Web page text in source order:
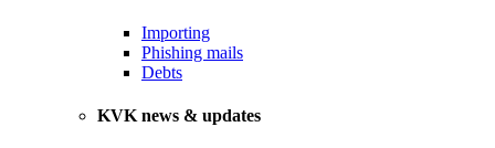
Importing
Phishing mails
Debts
KVK news & updates